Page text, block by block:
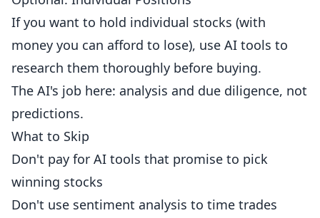
If you want to hold individual stocks (with
money you can afford to lose), use AI tools to
research them thoroughly before buying.
The AI's job here: analysis and due diligence, not
predictions.
What to Skip
Don't pay for AI tools that promise to pick
winning stocks
Don't use sentiment analysis to time trades